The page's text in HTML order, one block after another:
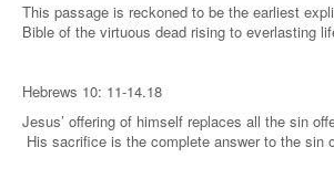
This passage is reckoned to be the earliest
Bible of the virtuous dead rising to everlasting
Hebrews 10: 11-14.18
Jesus’ offering of himself replaces all the sin
His sacrifice is the complete answer to the sin